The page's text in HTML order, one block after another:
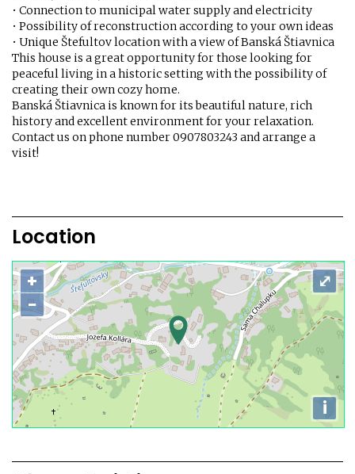
• Connection to municipal water supply and electricity
• Possibility of reconstruction according to your own ideas
• Unique Štefultov location with a view of Banská Štiavnica
This house is a great opportunity for those looking for
peaceful living in a historic setting with the possibility of
creating their own cozy home.
Banská Štiavnica is known for its beautiful nature, rich
history and excellent environment for your relaxation.
Contact us on phone number 0907803243 and arrange a
visit!
Location
+
−
i
⤢